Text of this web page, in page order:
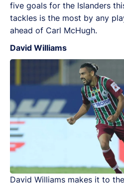
five goals for the Islanders
tackles is the most by any
ahead of Carl McHugh.
David Williams
David Williams makes it to